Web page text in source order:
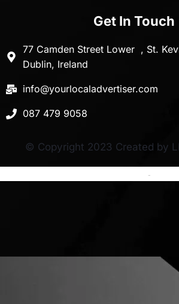
Get In Touch
77 Camden Street Lower , St.
Dublin, Ireland
info@yourlocaladvertiser.com
087 479 9058
© Copyright 2023 Created by
-